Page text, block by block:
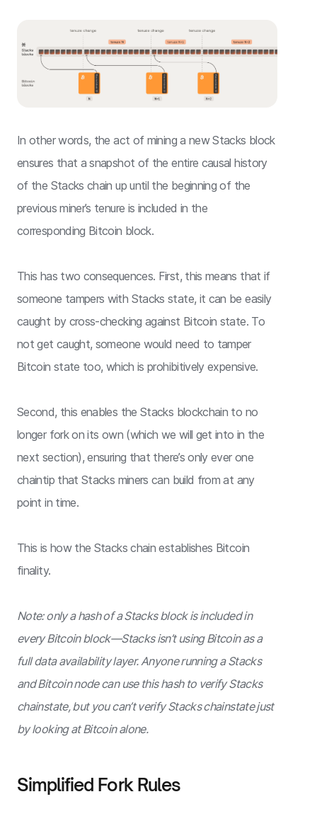
In other words, the act of mining a new Stacks block
ensures that a snapshot of the entire causal history
of the Stacks chain up until the beginning of the
previous miner’s tenure is included in the
corresponding Bitcoin block.
This has two consequences. First, this means that if
someone tampers with Stacks state, it can be easily
caught by cross-checking against Bitcoin state. To
not get caught, someone would need to tamper
Bitcoin state too, which is prohibitively expensive.
Second, this enables the Stacks blockchain to no
longer fork on its own (which we will get into in the
next section), ensuring that there’s only ever one
chaintip that Stacks miners can build from at any
point in time.
This is how the Stacks chain establishes Bitcoin
finality.
Note: only a hash of a Stacks block is included in
every Bitcoin block—Stacks isn’t using Bitcoin as a
full data availability layer. Anyone running a Stacks
and Bitcoin node can use this hash to verify Stacks
chainstate, but you can’t verify Stacks chainstate just
by looking at Bitcoin alone.
Simplified Fork Rules